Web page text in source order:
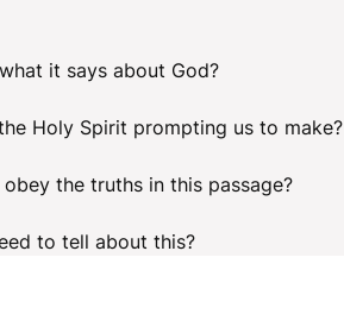
it says about God?
Holy Spirit prompting us to make?
the truths in this passage?
to tell about this?